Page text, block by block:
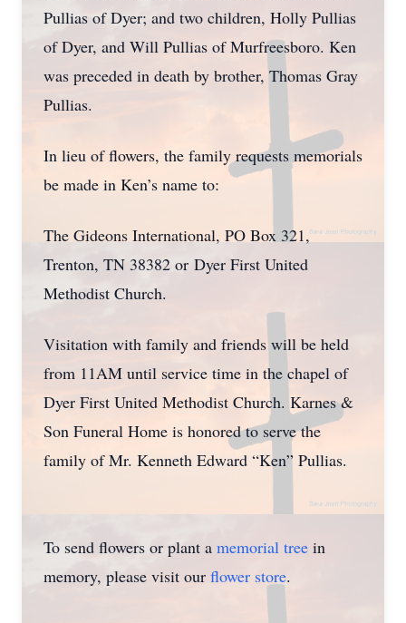
Pullias of Dyer; and two children, Holly Pullias
of Dyer, and Will Pullias of Murfreesboro. Ken
was preceded in death by brother, Thomas Gray
Pullias.
In lieu of flowers, the family requests memorials
be made in Ken’s name to:
The Gideons International, PO Box 321,
Trenton, TN 38382 or Dyer First United
Methodist Church.
Visitation with family and friends will be held
from 11AM until service time in the chapel of
Dyer First United Methodist Church. Karnes &
Son Funeral Home is honored to serve the
family of Mr. Kenneth Edward “Ken” Pullias.
To send flowers or plant a memorial tree in
memory, please visit our flower store.